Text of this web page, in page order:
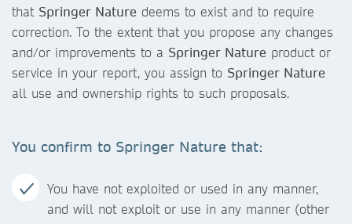
that Springer Nature deems to exist and to require
correction. To the extent that you propose any changes
and/or improvements to a Springer Nature product or
service in your report, you assign to Springer Nature
all use and ownership rights to such proposals.
You confirm to Springer Nature that:
You have not exploited or used in any manner,
and will not exploit or use in any manner (other